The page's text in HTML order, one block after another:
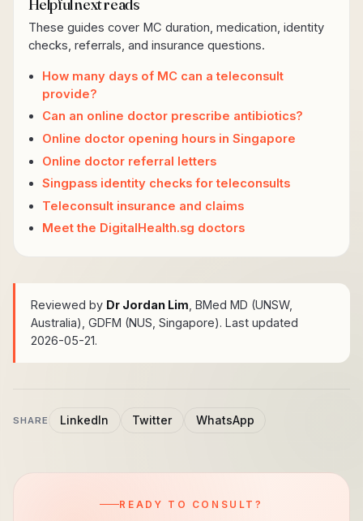
These guides cover MC duration, medication, identity
checks, referrals, and insurance questions.
How many days of MC can a teleconsult
provide?
Can an online doctor prescribe antibiotics?
Online doctor opening hours in Singapore
Online doctor referral letters
Singpass identity checks for teleconsults
Teleconsult insurance and claims
Meet the DigitalHealth.sg doctors
Reviewed by Dr Jordan Lim , BMed MD (UNSW,
Australia), GDFM (NUS, Singapore). Last updated
2026-05-21.
SHARE LinkedIn Twitter WhatsApp
READY TO CONSULT?